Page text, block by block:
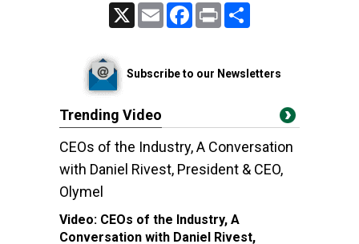
Email FacebookPrint
Subscribe to our Newsletters
Trending Video
CEOs of the Industry, A Conversation
with Daniel Rivest, President & CEO,
Olymel
Video: CEOs of the Industry, A
Conversation with Daniel Rivest,